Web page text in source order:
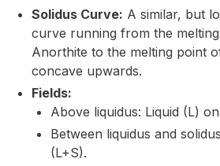
Solidus Curve: A similar, but
curve running from the
Anorthite to the melting point
concave upwards.
Fields:
Above liquidus: Liquid (L)
Between liquidus and
(L+S).